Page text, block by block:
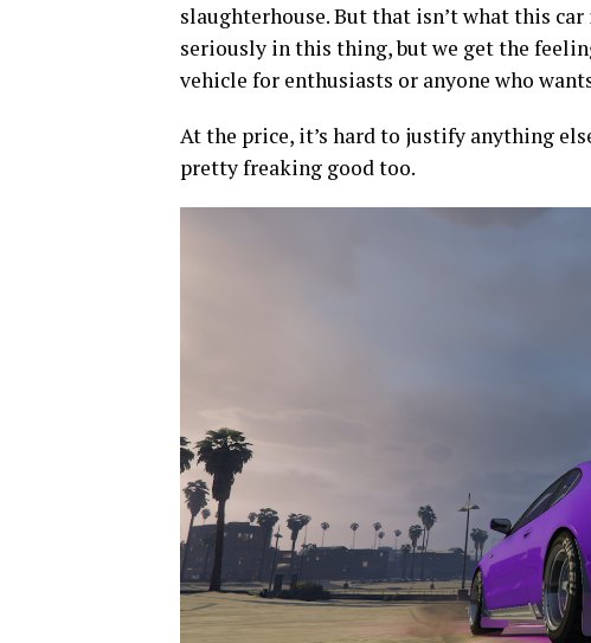
slaughterhouse. But that isn’t what this
seriously in this thing, but we get the
vehicle for enthusiasts or anyone who
At the price, it’s hard to justify anything
pretty freaking good too.